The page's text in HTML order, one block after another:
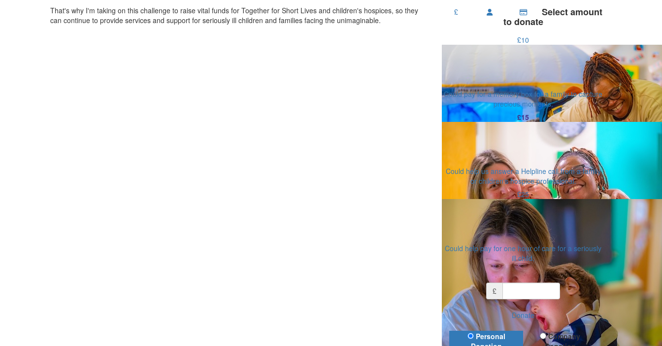
That's why I'm taking on this challenge to raise vital funds for Together for Short Lives and children's hospices, so they
can continue to provide services and support for seriously ill children and families facing the unimaginable.
£ Select amount
to donate
£10
Could pay for a memory box for a family to capture
precious moments.
£15
Could help us answer a Helpline call from a family
or children's hospice professional.
£25
Could help pay for one hour of care for a seriously
ill child.
Or enter an amount
£
Donate
Donation Type
Personal
Company